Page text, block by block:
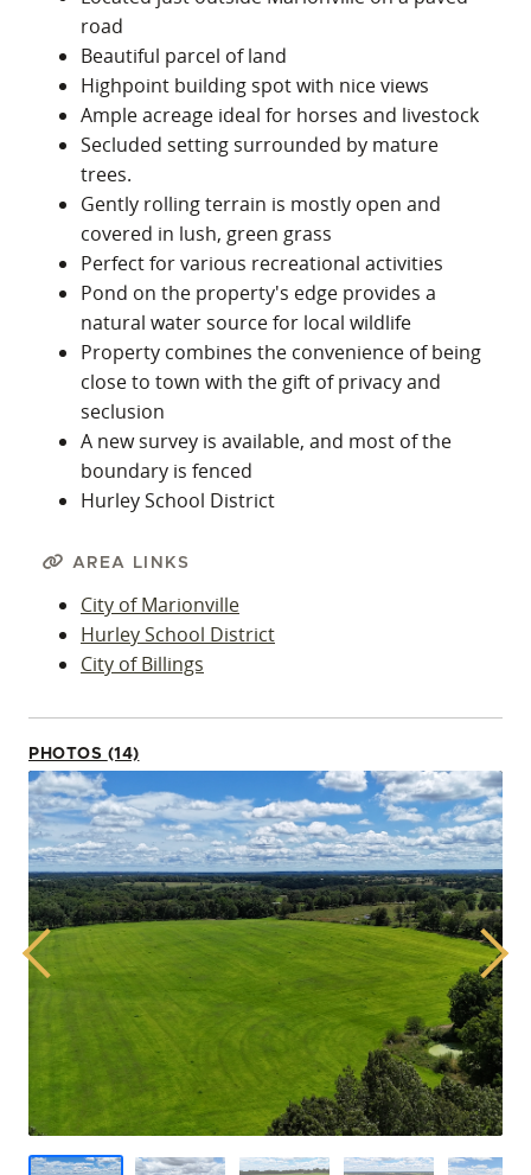
road
Beautiful parcel of land
Highpoint building spot with nice views
Ample acreage ideal for horses and livestock
Secluded setting surrounded by mature
trees.
Gently rolling terrain is mostly open and
covered in lush, green grass
Perfect for various recreational activities
Pond on the property's edge provides a
natural water source for local wildlife
Property combines the convenience of being
close to town with the gift of privacy and
seclusion
A new survey is available, and most of the
boundary is fenced
Hurley School District
AREA LINKS
City of Marionville
Hurley School District
City of Billings
PHOTOS (14)
Previous Next